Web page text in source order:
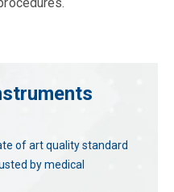
of art quality standard
by medical